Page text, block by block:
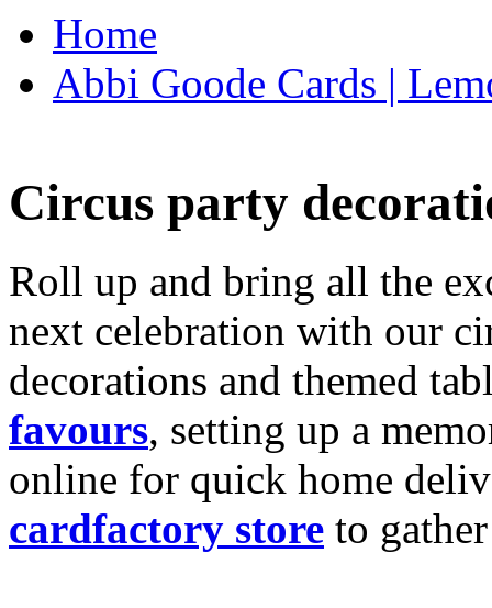
Home
Abbi Goode Cards |
Circus party
Roll up and bring all the
next celebration with our
decorations and themed
favours, setting up a
online for quick home
cardfactory store to